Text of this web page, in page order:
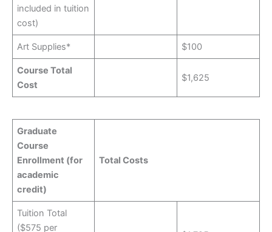
included in tuition
cost)
Art Supplies* $100
Course Total
Cost
$1,625
Graduate
Course
Enrollment (for
academic
credit)
Total Costs
Tuition Total
($575 per